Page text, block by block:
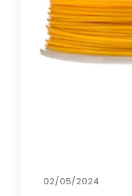
02/05/2024